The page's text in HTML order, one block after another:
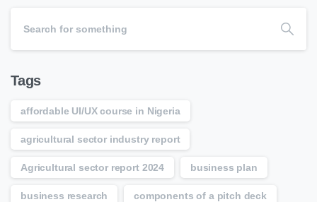
Tags
affordable UI/UX course in Nigeria
agricultural sector industry report
Agricultural sector report 2024 business plan
business research components of a pitch deck